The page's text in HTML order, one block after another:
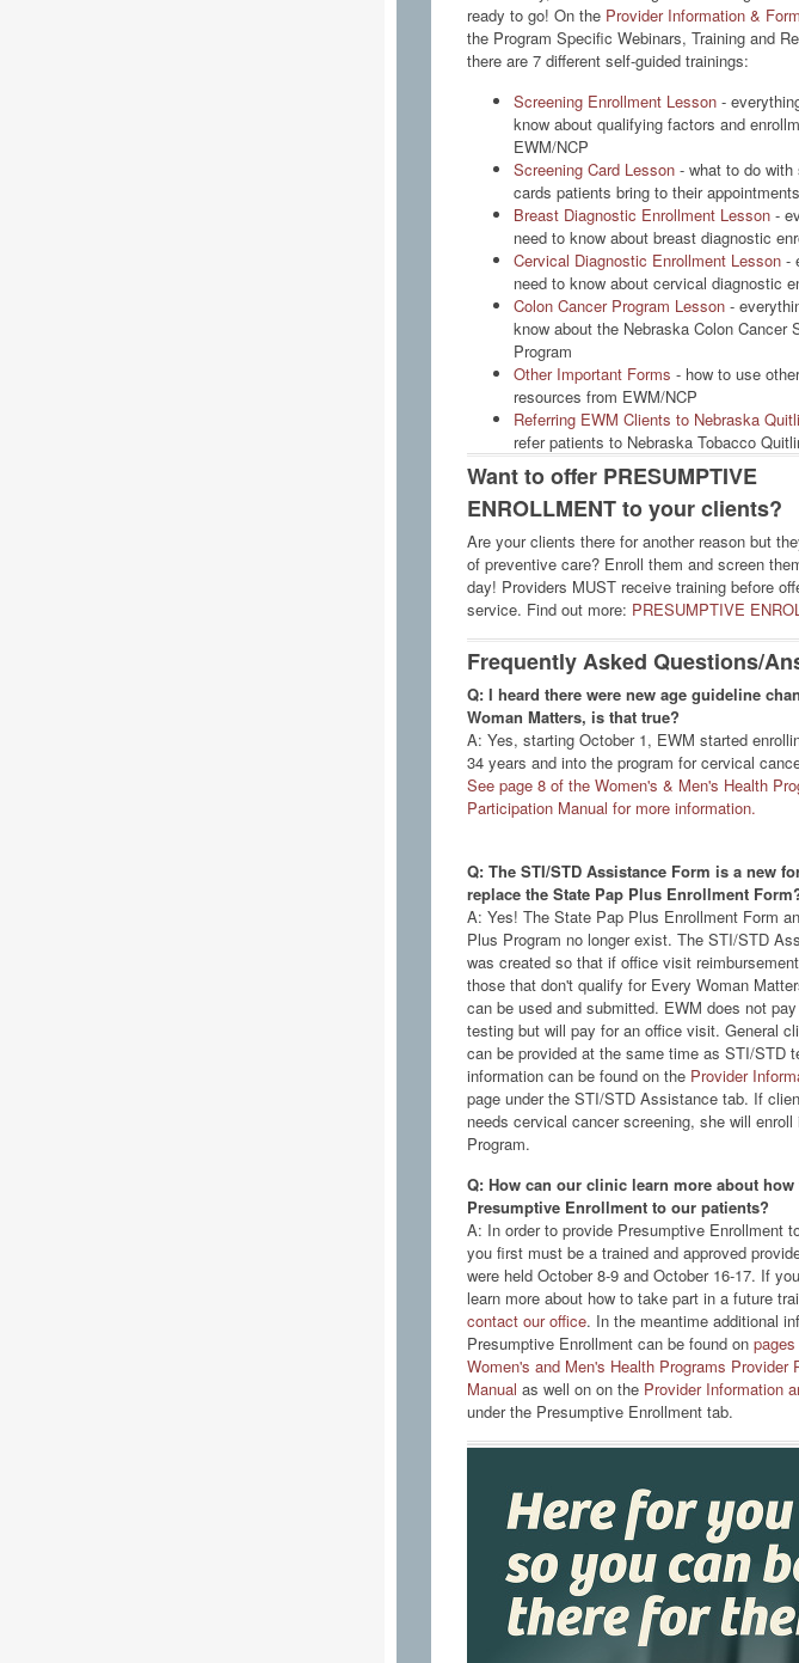
ready to go! On the Provider Information &
the Program Specific Webinars, Training and
there are 7 different self-guided trainings:
Screening Enrollment Lesson-
know about qualifying factors and
EWM/NCP
Screening Card Lesson- what to do with
cards patients bring to their appointments
Breast Diagnostic Enrollment Lesson-
need to know about breast diagnostic
Cervical Diagnostic Enrollment Lesson-
need to know about cervical diagnostic
Colon Cancer Program Lesson-
know about the Nebraska Colon Cancer
Program
Other Important Forms - how to use
resources from EWM/NCP
Referring EWM Clients to Nebraska
refer patients to Nebraska Tobacco
Want to offer PRESUMPTIVE
ENROLLMENT to your clients?
Are your clients there for another reason but
of preventive care? Enroll them and screen
day! Providers MUST receive training before
service. Find out more: PRESUMPTIVE
Frequently Asked Questions/
Q: I heard there were new age guideline
Woman Matters, is that true?
A: Yes, starting October 1, EWM started
34 years and into the program for cervical
See page 8 of the Women's & Men's Health
Participation Manual for more information.
Q: The STI/STD Assistance Form is a new
replace the State Pap Plus Enrollment
A: Yes! The State Pap Plus Enrollment Form
Plus Program no longer exist. The STI/STD
was created so that if office visit
those that don't qualify for Every Woman
can be used and submitted. EWM does not
testing but will pay for an office visit. General
can be provided at the same time as STI/STD
information can be found on the Provider
page under the STI/STD Assistance tab. If
needs cervical cancer screening, she will enroll
Program.
Q: How can our clinic learn more about how
Presumptive Enrollment to our patients?
A: In order to provide Presumptive Enrollment
you first must be a trained and approved
were held October 8-9 and October 16-17. If
learn more about how to take part in a future
contact our office. In the meantime additional
Presumptive Enrollment can be found on
Women's and Men's Health Programs Provider
Manual as well on on the Provider Information
under the Presumptive Enrollment tab.